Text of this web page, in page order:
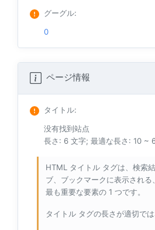
グーグル:
0
ページ情報
タイトル:
没有找到站点
長さ: 6 文字; 最適な長さ: 10 ~
HTML タイトル タグは、検索
ブ、ブックマークに表示され
最も重要な要素の 1 つです。
タイトル タグの長さが適切では